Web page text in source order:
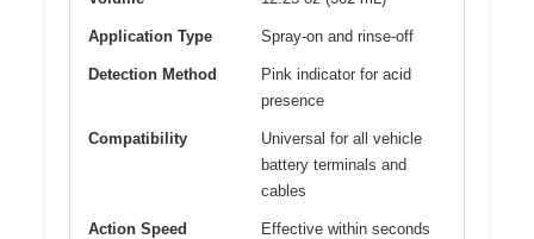
Application Type Spray-on and rinse-off
Detection Method
Pink indicator for acid
presence
Compatibility
Universal for all vehicle
battery terminals and
cables
Action Speed Effective within seconds